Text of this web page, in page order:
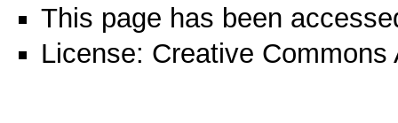
This page has been
License: Creative Commons